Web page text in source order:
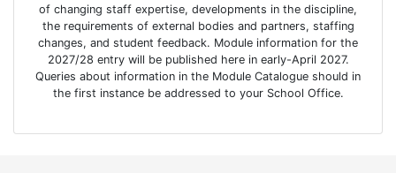
of changing staff expertise, developments in the discipline,
the requirements of external bodies and partners, staffing
changes, and student feedback. Module information for the
2027/28 entry will be published here in early-April 2027.
Queries about information in the Module Catalogue should in
the first instance be addressed to your School Office.